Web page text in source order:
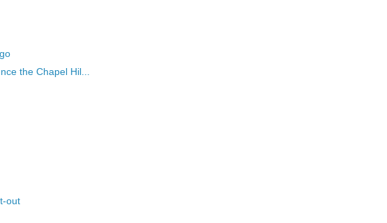
the Chapel Hil...
out